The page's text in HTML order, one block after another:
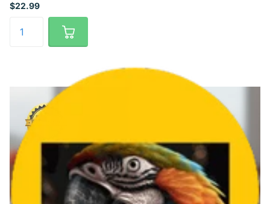
$22.99